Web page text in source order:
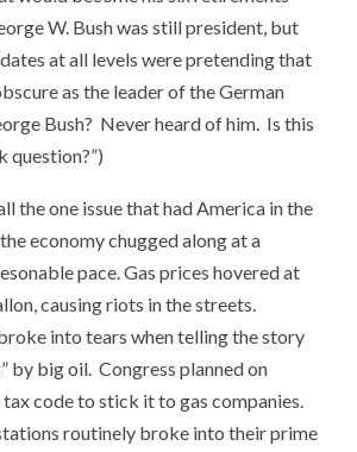
W. Bush was still president, but
at all levels were pretending that
as the leader of the German
Bush? Never heard of him. Is this
question?”)
the one issue that had America in the
economy chugged along at a
pace. Gas prices hovered at
causing riots in the streets.
into tears when telling the story
by big oil. Congress planned on
code to stick it to gas companies.
routinely broke into their prime